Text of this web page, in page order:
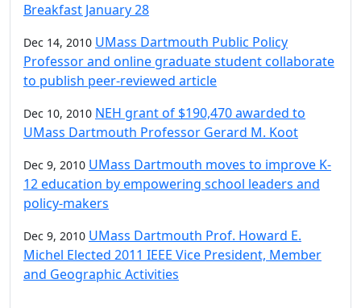
Breakfast January 28
Dec 14, 2010 UMass Dartmouth Public Policy
Professor and online graduate student collaborate
to publish peer-reviewed article
Dec 10, 2010 NEH grant of $190,470 awarded to
UMass Dartmouth Professor Gerard M. Koot
Dec 9, 2010 UMass Dartmouth moves to improve K-
12 education by empowering school leaders and
policy-makers
Dec 9, 2010 UMass Dartmouth Prof. Howard E.
Michel Elected 2011 IEEE Vice President, Member
and Geographic Activities